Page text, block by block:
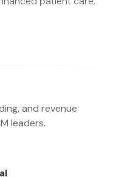
and revenue
leaders.